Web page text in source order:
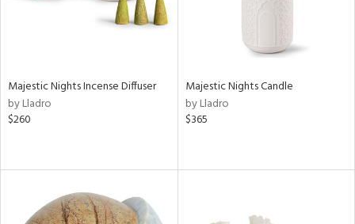
Majestic Nights Incense Diffuser
by Lladro
$260
Majestic Nights Candle
by Lladro
$365